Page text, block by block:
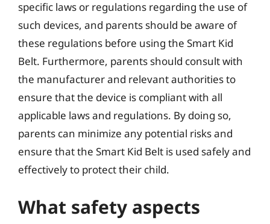
specific laws or regulations regarding the use of
such devices, and parents should be aware of
these regulations before using the Smart Kid
Belt. Furthermore, parents should consult with
the manufacturer and relevant authorities to
ensure that the device is compliant with all
applicable laws and regulations. By doing so,
parents can minimize any potential risks and
ensure that the Smart Kid Belt is used safely and
effectively to protect their child.
What safety aspects